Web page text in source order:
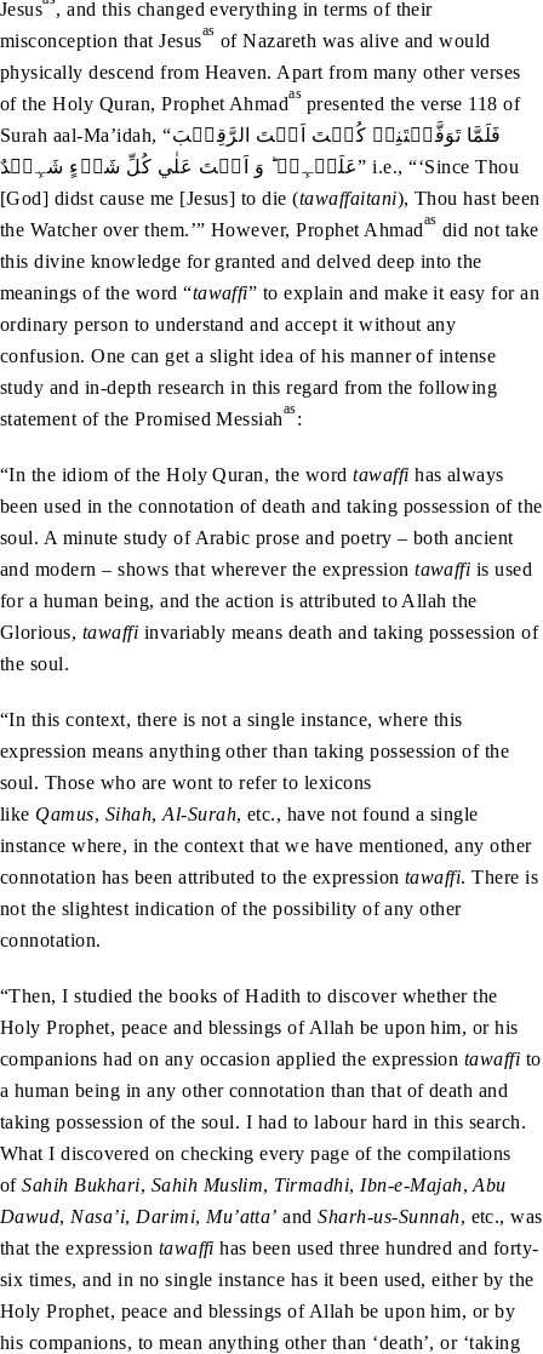
Jesus
, and this changed everything in terms of their
misconception that Jesusas of Nazareth was alive and would
physically descend from Heaven. Apart from many other verses
of the Holy Quran, Prophet Ahmadas presented the verse 118 of
Surah aal-Ma’idah, “فَلَمَّا تَوَفَّيۡتَنِيۡ کُنۡتَ اَنۡتَ الرَّقِيۡبَ
عَلَيۡہِمۡ ؕ وَ اَنۡتَ عَلٰي کُلِّ شَيۡءٍ شَہِيۡدٌ” i.e., “‘Since Thou
[God] didst cause me [Jesus] to die (tawaffaitani), Thou hast been
the Watcher over them.’” However, Prophet Ahmadas did not take
this divine knowledge for granted and delved deep into the
meanings of the word “tawaffi” to explain and make it easy for an
ordinary person to understand and accept it without any
confusion. One can get a slight idea of his manner of intense
study and in-depth research in this regard from the following
statement of the Promised Messiahas:
“In the idiom of the Holy Quran, the wordtawaffi has always
been used in the connotation of death and taking possession of the
soul. A minute study of Arabic prose and poetry – both ancient
and modern – shows that wherever the expressiontawaffi is used
for a human being, and the action is attributed to Allah the
Glorious, tawaffi invariably means death and taking possession of
the soul.
“In this context, there is not a single instance, where this
expression means anything other than taking possession of the
soul. Those who are wont to refer to lexicons
like Qamus, Sihah,Al-Surah, etc., have not found a single
instance where, in the context that we have mentioned, any other
connotation has been attributed to the expressiontawaffi. There is
not the slightest indication of the possibility of any other
connotation.
“Then, I studied the books of Hadith to discover whether the
Holy Prophet, peace and blessings of Allah be upon him, or his
companions had on any occasion applied the expression tawaffi to
a human being in any other connotation than that of death and
taking possession of the soul. I had to labour hard in this search.
What I discovered on checking every page of the compilations
ofSahih Bukhari, Sahih Muslim, Tirmadhi, Ibn-e-Majah,Abu
Dawud, Nasa’i, Darimi, Mu’atta’ andSharh-us-Sunnah, etc., was
that the expression tawaffi has been used three hundred and forty-
six times, and in no single instance has it been used, either by the
Holy Prophet, peace and blessings of Allah be upon him, or by
his companions, to mean anything other than ‘death’, or ‘taking